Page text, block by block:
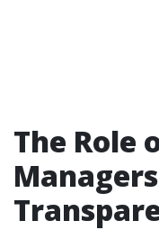
The Role